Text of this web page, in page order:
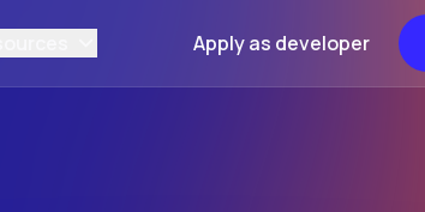
Apply as developer